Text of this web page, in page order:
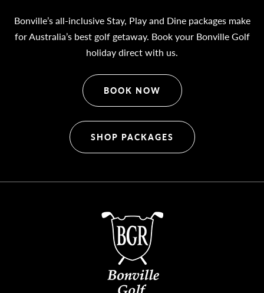
Bonville’s all-inclusive Stay, Play and Dine packages make
for Australia’s best golf getaway. Book your Bonville Golf
holiday direct with us.
BOOK NOW
SHOP PACKAGES